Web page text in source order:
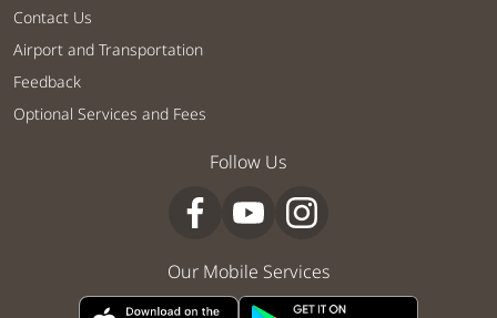
Contact Us
Airport and Transportation
Feedback
Optional Services and Fees
Follow Us
Our Mobile Services